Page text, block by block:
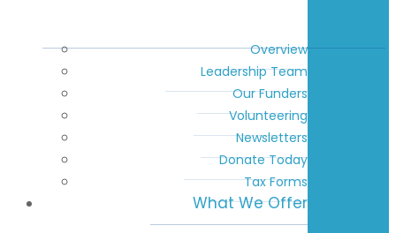
Overview
Leadership Team
Our Funders
Volunteering
Newsletters
Donate Today
Tax Forms
What We Offer